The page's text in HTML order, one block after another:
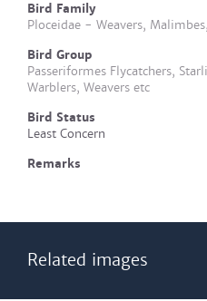
Bird Family
Ploceidae - Weavers,
Bird Group
Passeriformes Flycatchers,
Warblers, Weavers etc
Bird Status
Least Concern
Remarks
Related images